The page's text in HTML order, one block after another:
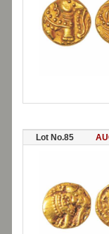
Lot No.85